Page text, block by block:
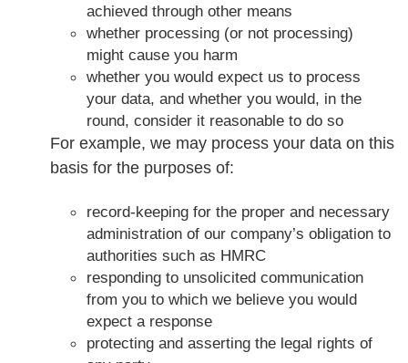
achieved through other means
whether processing (or not processing)
might cause you harm
whether you would expect us to process
your data, and whether you would, in the
round, consider it reasonable to do so
For example, we may process your data on this
basis for the purposes of:
record-keeping for the proper and necessary
administration of our company’s obligation to
authorities such as HMRC
responding to unsolicited communication
from you to which we believe you would
expect a response
protecting and asserting the legal rights of